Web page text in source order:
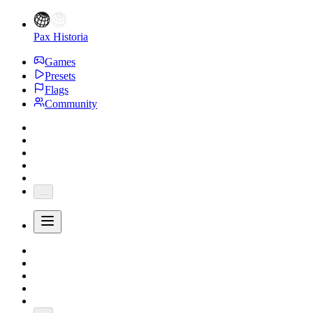
Pax Historia
Games
Presets
Flags
Community
...